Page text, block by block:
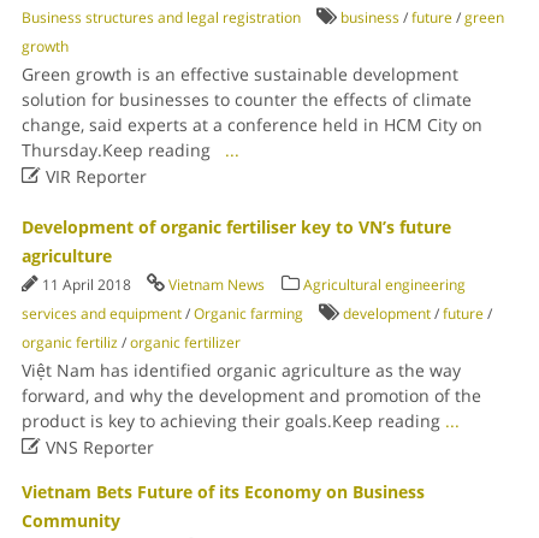
Business structures and legal registration
business/future/green
growth
Green growth is an effective sustainable development
solution for businesses to counter the effects of climate
change, said experts at a conference held in HCM City on
Thursday.Keep reading ...
VIR Reporter
Development of organic fertiliser key to VN’s future
agriculture
11 April 2018 Vietnam News
Agricultural engineering
services and equipment/Organic farming development/future/
organic fertiliz/organic fertilizer
Việt Nam has identified organic agriculture as the way
forward, and why the development and promotion of the
product is key to achieving their goals.Keep reading ...
VNS Reporter
Vietnam Bets Future of its Economy on Business
Community